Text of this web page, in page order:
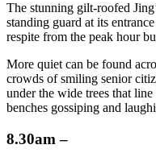
The stunning gilt-roofed
standing guard at its
respite from the peak hour
More quiet can be found
crowds of smiling senior
under the wide trees that
benches gossiping and
8.30am –